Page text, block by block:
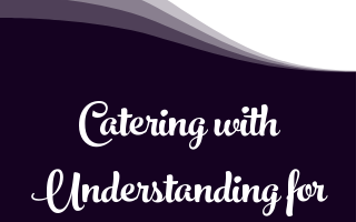
Catering with
Understanding for